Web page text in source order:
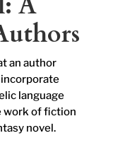
an author
language
work of fiction
novel.